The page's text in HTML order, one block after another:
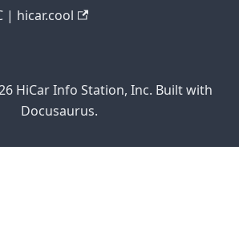
| hicar.cool
HiCar Info Station, Inc. Built with
Docusaurus.